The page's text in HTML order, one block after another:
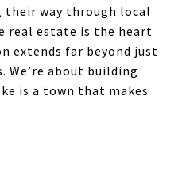
their way through local
real estate is the heart
extends far beyond just
We’re about building
is a town that makes